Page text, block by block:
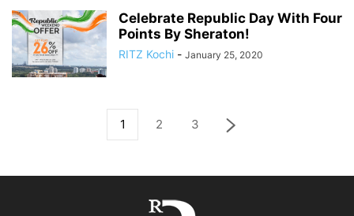
Celebrate Republic Day With Four
Points By Sheraton!
RITZ Kochi - January 25, 2020
1 2 3